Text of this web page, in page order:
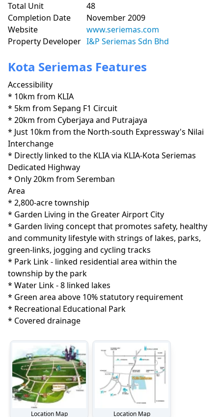
Total Unit
48
Completion Date
November 2009
Website
www.seriemas.com
Property Developer I&P Seriemas Sdn Bhd
Kota Seriemas Features
Accessibility
* 10km from KLIA
* 5km from Sepang F1 Circuit
* 20km from Cyberjaya and Putrajaya
* Just 10km from the North-south Expressway's Nilai
Interchange
* Directly linked to the KLIA via KLIA-Kota Seriemas
Dedicated Highway
* Only 20km from Seremban
Area
* 2,800-acre township
* Garden Living in the Greater Airport City
* Garden living concept that promotes safety, healthy
and community lifestyle with strings of lakes, parks,
green-links, jogging and cycling tracks
* Park Link - linked residential area within the
township by the park
* Water Link - 8 linked lakes
* Green area above 10% statutory requirement
* Recreational Educational Park
* Covered drainage
Location Map Location Map